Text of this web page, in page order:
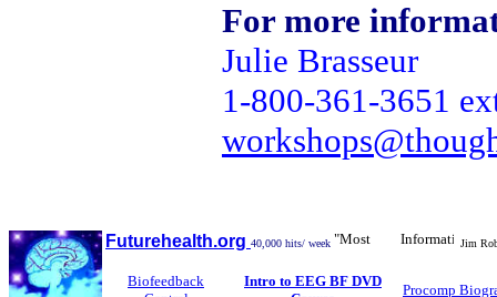
For more
Julie Brasseur
1-800-361-3651
Futurehealth.org 40,000 hits/ week "Most Informative Jim
Biofeedback
Intro to EEG BF DVD
Procomp